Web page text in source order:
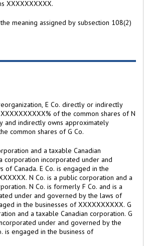
XXXXXXXXXX.
the meaning assigned by subsection 108(2)
E Co. directly or indirectly
of the common shares of N
and indirectly owns approximately
common shares of G Co.
and a taxable Canadian
corporation incorporated under and
of Canada. E Co. is engaged in the
N Co. is a public corporation and a
N Co. is formerly F Co. and is a
under and governed by the laws of
in the businesses of XXXXXXXXXX. G
and a taxable Canadian corporation. G
under and governed by the
is engaged in the business of